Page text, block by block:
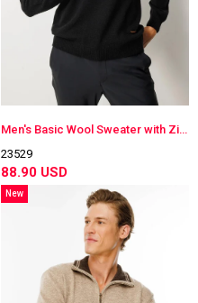
Men's Basic Wool Sweater with Zippered Collar
23529
88.90 USD
New